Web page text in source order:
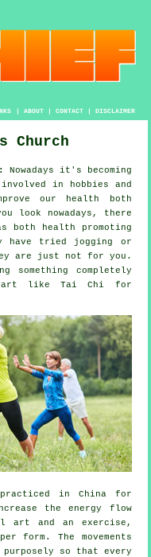
| ABOUT| CONTACT| DISCLAIMER
Church
Nowadays it's becoming
involved in hobbies and
our health
both
look nowadays, there
both health promoting
have tried jogging
or
are just not for you.
something completely
art likeTai Chi
for
in Chinafor
the energy flow
art and an exercise ,
form. The movements
so that every